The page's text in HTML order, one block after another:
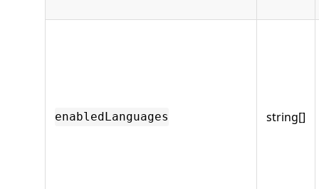
enabledLanguages string[]